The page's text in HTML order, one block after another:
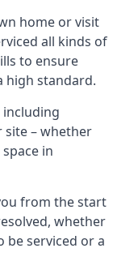
home or visit
all kinds of
to ensure
high standard.
including
site – whether
in
from the start
whether
be serviced or a